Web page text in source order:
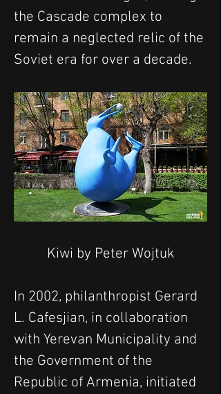
the Cascade complex to
remain a neglected relic of the
Soviet era for over a decade.
Kiwi by Peter Wojtuk
In 2002, philanthropist Gerard
L. Cafesjian, in collaboration
with Yerevan Municipality and
the Government of the
Republic of Armenia, initiated